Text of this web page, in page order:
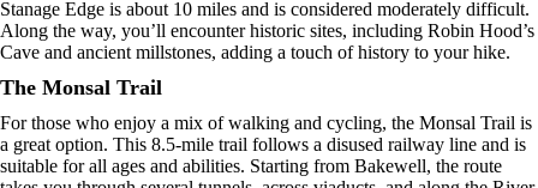
Stanage Edge is about 10 miles and is considered moderately difficult.
Along the way, you’ll encounter historic sites, including Robin Hood’s
Cave and ancient millstones, adding a touch of history to your hike.
The Monsal Trail
For those who enjoy a mix of walking and cycling, the Monsal Trail is
a great option. This 8.5-mile trail follows a disused railway line and is
suitable for all ages and abilities. Starting from Bakewell, the route